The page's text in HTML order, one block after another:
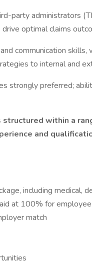
party administrators
optimal claims
communication
to internal and
strongly preferred;
within a
and
including medical,
at 100% for
match